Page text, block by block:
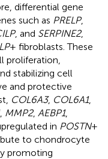
differential gene
such as PRELP,
, and SERPINE2,
+ fibroblasts. These
proliferation,
stabilizing cell
and protective
COL6A3, COL6A1,
, MMP2, AEBP1,
in POSTN+
to chondrocyte
promoting